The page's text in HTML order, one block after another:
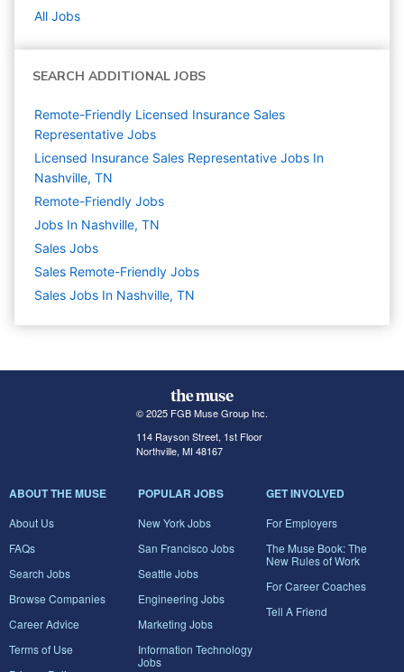
All Jobs
SEARCH ADDITIONAL JOBS
Remote-Friendly Licensed Insurance Sales
Representative Jobs
Licensed Insurance Sales Representative Jobs In
Nashville, TN
Remote-Friendly Jobs
Jobs In Nashville, TN
Sales Jobs
Sales Remote-Friendly Jobs
Sales Jobs In Nashville, TN
© 2025 FGB Muse Group Inc.
114 Rayson Street, 1st Floor
Northville, MI 48167
ABOUT THE MUSE
About Us
FAQs
Search Jobs
Browse Companies
Career Advice
Terms of Use
POPULAR JOBS
New York Jobs
San Francisco Jobs
Seattle Jobs
Engineering Jobs
Marketing Jobs
Information Technology
Jobs
GET INVOLVED
For Employers
The Muse Book: The
New Rules of Work
For Career Coaches
Tell A Friend